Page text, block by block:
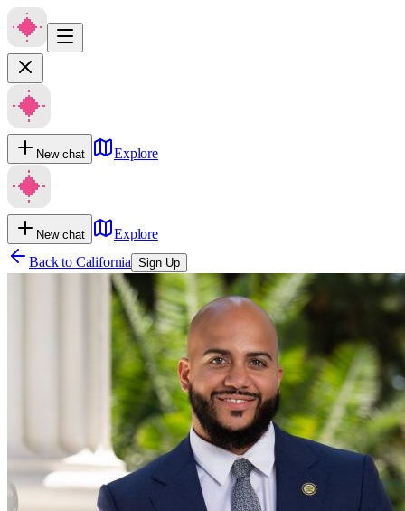
New chat Explore
New chat
Explore
Back to California Sign Up